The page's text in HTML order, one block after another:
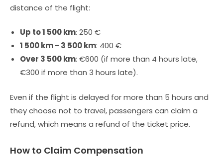
distance of the flight:
Up to 1 500 km: 250 €
1 500 km - 3 500 km: 400 €
Over 3 500 km: €600 (if more than 4 hours late,
€300 if more than 3 hours late).
Even if the flight is delayed for more than 5 hours and
they choose not to travel, passengers can claim a
refund, which means a refund of the ticket price.
How to Claim Compensation